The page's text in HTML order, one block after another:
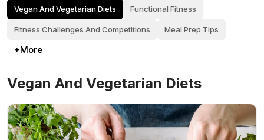
Vegan And Vegetarian Diets Functional Fitness
Fitness Challenges And Competitions Meal Prep Tips
+More
Vegan And Vegetarian Diets